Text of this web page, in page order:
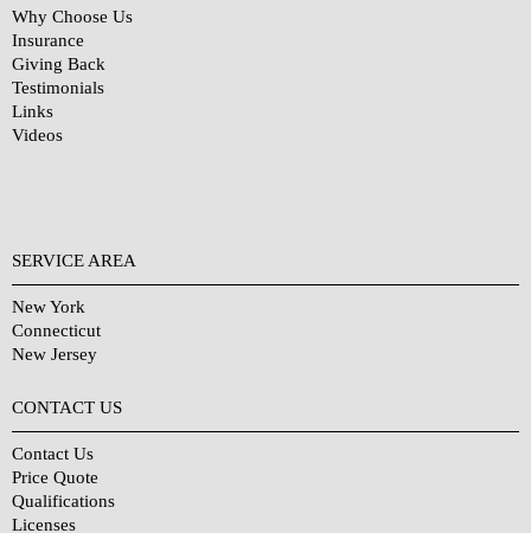
Why Choose Us
Insurance
Giving Back
Testimonials
Links
Videos
SERVICE AREA
New York
Connecticut
New Jersey
CONTACT US
Contact Us
Price Quote
Qualifications
Licenses